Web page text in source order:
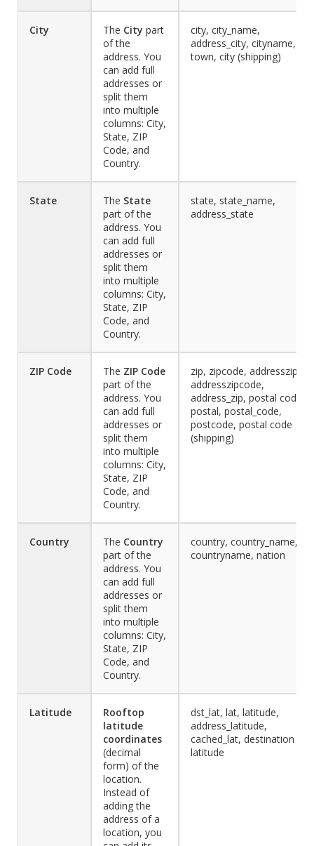
City The City part
of the
address. You
can add full
addresses or
split them
into multiple
columns: City,
State, ZIP
Code, and
Country.
city, city_name,
address_city, cityname,
town, city (shipping)
State The State
part of the
address. You
can add full
addresses or
split them
into multiple
columns: City,
State, ZIP
Code, and
Country.
state, state_name,
address_state
ZIP Code The ZIP Code
part of the
address. You
can add full
addresses or
split them
into multiple
columns: City,
State, ZIP
Code, and
Country.
zip, zipcode, addresszip,
addresszipcode,
address_zip, postal code,
postal, postal_code,
postcode, postal code
(shipping)
Country The Country
part of the
address. You
can add full
addresses or
split them
into multiple
columns: City,
State, ZIP
Code, and
Country.
country, country_name,
countryname, nation
Latitude
Rooftop
latitude
coordinates
(decimal
form) of the
location.
Instead of
adding the
address of a
location, you
dst_lat, lat, latitude,
address_latitude,
cached_lat, destination
latitude